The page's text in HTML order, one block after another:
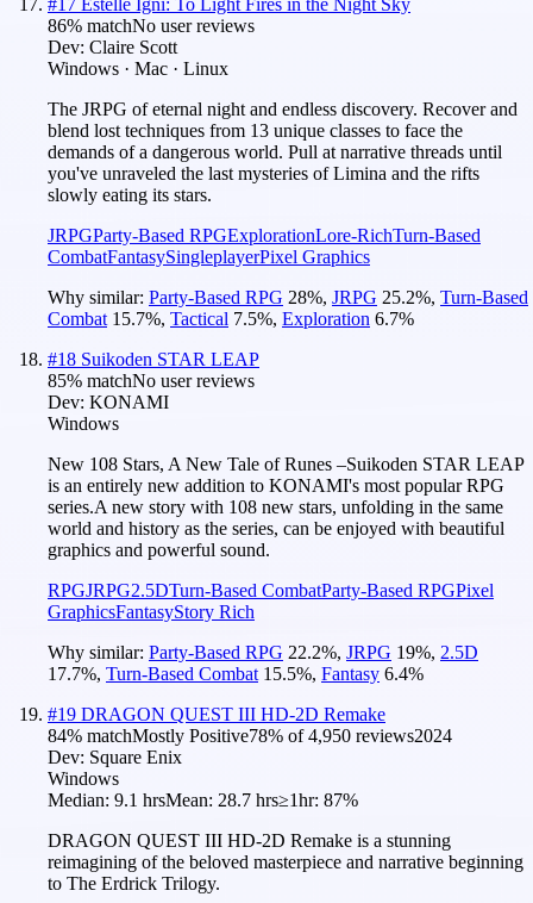
86% matchNo user reviews
Dev: Claire Scott
Windows · Mac · Linux
The JRPG of eternal night and endless discovery. Recover and
blend lost techniques from 13 unique classes to face the
demands of a dangerous world. Pull at narrative threads until
you've unraveled the last mysteries of Limina and the rifts
slowly eating its stars.
JRPGParty-Based RPGExplorationLore-RichTurn-Based
CombatFantasySingleplayerPixel Graphics
Why similar: Party-Based RPG 28%, JRPG 25.2%, Turn-Based
Combat 15.7%, Tactical 7.5%, Exploration 6.7%
#18 Suikoden STAR LEAP
85% matchNo user reviews
Dev: KONAMI
Windows
New 108 Stars, A New Tale of Runes –Suikoden STAR LEAP
is an entirely new addition to KONAMI's most popular RPG
series.A new story with 108 new stars, unfolding in the same
world and history as the series, can be enjoyed with beautiful
graphics and powerful sound.
RPGJRPG2.5DTurn-Based CombatParty-Based RPGPixel
GraphicsFantasyStory Rich
Why similar: Party-Based RPG 22.2%, JRPG 19%, 2.5D
17.7%, Turn-Based Combat 15.5%, Fantasy 6.4%
#19 DRAGON QUEST III HD-2D Remake
84% matchMostly Positive78% of4,950 reviews2024
Dev: Square Enix
Windows
Median: 9.1 hrsMean: 28.7 hrs≥1hr: 87%
DRAGON QUEST III HD-2D Remake is a stunning
reimagining of the beloved masterpiece and narrative beginning
to The Erdrick Trilogy.